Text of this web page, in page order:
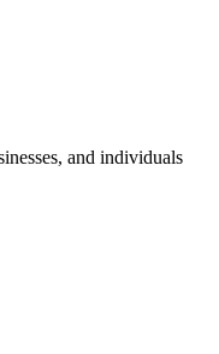
and individuals